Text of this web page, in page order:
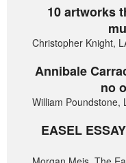
10 artworks
Christopher Knight,
Annibale
no
William Poundstone,
EASEL